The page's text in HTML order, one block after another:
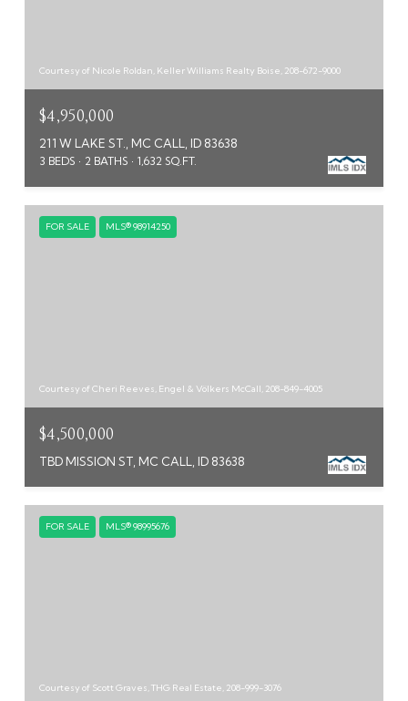
Courtesy of Nicole Roldan, Keller Williams Realty Boise, 208-672-9000
$4,950,000
211 W LAKE ST., MC CALL, ID 83638
3 BEDS 2 BATHS 1,632 SQ.FT.
FOR SALE MLS® 98914250
Courtesy of Cheri Reeves, Engel & Völkers McCall, 208-849-4005
$4,500,000
TBD MISSION ST, MC CALL, ID 83638
FOR SALE MLS® 98995676
Courtesy of Scott Graves, THG Real Estate, 208-999-3076